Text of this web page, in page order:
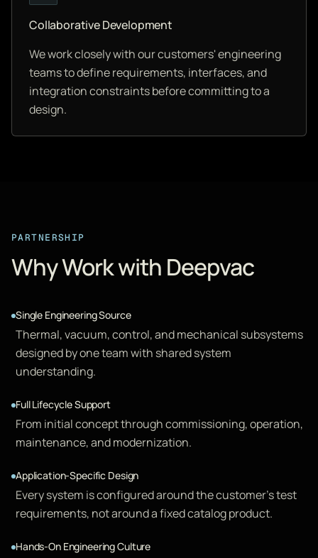
Collaborative Development
We work closely with our customers' engineering
teams to define requirements, interfaces, and
integration constraints before committing to a
design.
PARTNERSHIP
Why Work with Deepvac
Single Engineering Source
Thermal, vacuum, control, and mechanical subsystems
designed by one team with shared system
understanding.
Full Lifecycle Support
From initial concept through commissioning, operation,
maintenance, and modernization.
Application-Specific Design
Every system is configured around the customer's test
requirements, not around a fixed catalog product.
Hands-On Engineering Culture